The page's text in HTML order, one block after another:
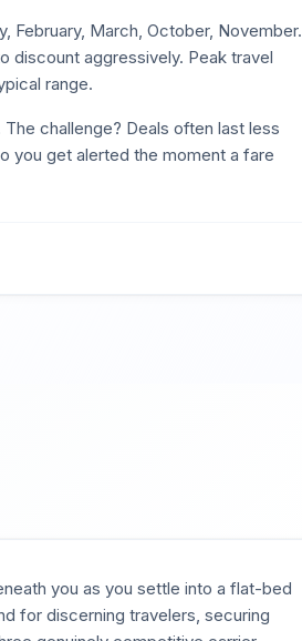
February, March, October, November.
discount aggressively. Peak travel
range.
challenge? Deals often last less
you get alerted the moment a fare
you as you settle into a flat-bed
for discerning travelers, securing